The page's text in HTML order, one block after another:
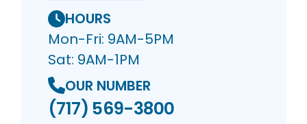
HOURS
Mon-Fri: 9AM-5PM
Sat: 9AM-1PM
OUR NUMBER
(717) 569-3800